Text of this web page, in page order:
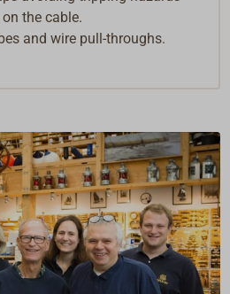
the cable.
and wire pull-throughs.